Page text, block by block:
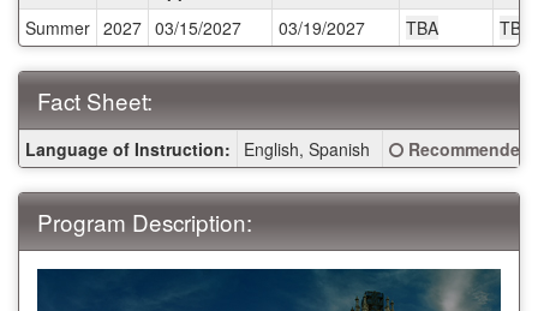
/
Deadlines:
Summer 2027 03/15/2027 03/19/2027 TBA TBA
Fact Sheet:
Sheet:
Language of Instruction: English, Spanish Click here for a
Recommended
Program Description: